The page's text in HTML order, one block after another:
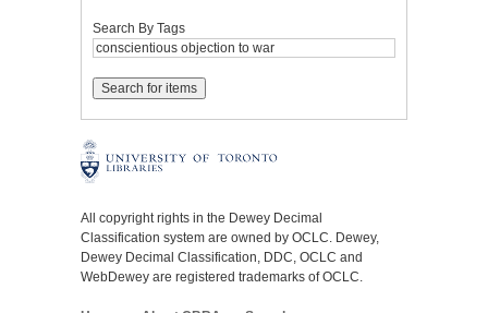
Search By Tags
All copyright rights in the Dewey Decimal
Classification system are owned by OCLC. Dewey,
Dewey Decimal Classification, DDC, OCLC and
WebDewey are registered trademarks of OCLC.